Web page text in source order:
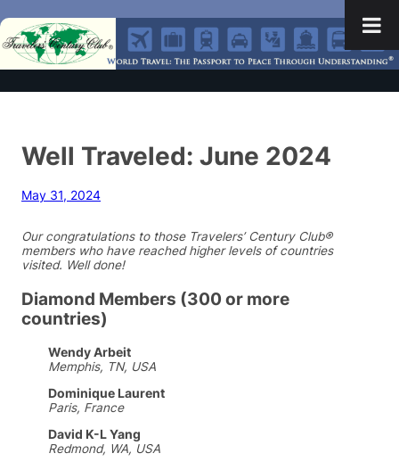
Well Traveled: June 2024
May 31, 2024
Our congratulations to those Travelers’ Century Club®
members who have reached higher levels of countries
visited. Well done!
Diamond Members (300 or more
countries)
Wendy Arbeit
Memphis, TN, USA
Dominique Laurent
Paris, France
David K-L Yang
Redmond, WA, USA